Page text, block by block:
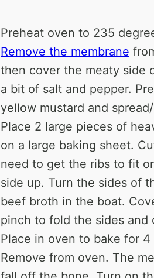
Preheat oven to 235
Remove the membrane
then cover the meaty side
a bit of salt and pepper.
yellow mustard and
Place 2 large pieces of
on a large baking sheet.
need to get the ribs to fit
side up. Turn the sides of
beef broth in the boat.
pinch to fold the sides and
Place in oven to bake for 4
Remove from oven. The